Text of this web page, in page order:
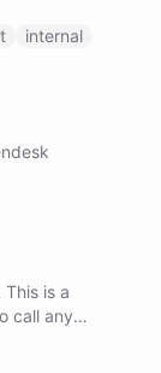
internal
is a
call any
method,